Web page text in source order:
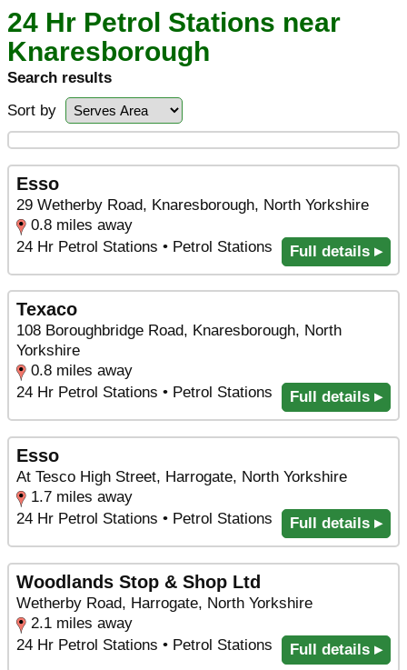
24 Hr Petrol Stations near
Knaresborough
Search results
Sort by
Esso
29 Wetherby Road, Knaresborough, North Yorkshire
0.8 miles away
24 Hr Petrol Stations • Petrol Stations
Full details ▸
Texaco
108 Boroughbridge Road, Knaresborough, North
Yorkshire
0.8 miles away
24 Hr Petrol Stations • Petrol Stations
Full details ▸
Esso
At Tesco High Street, Harrogate, North Yorkshire
1.7 miles away
24 Hr Petrol Stations • Petrol Stations
Full details ▸
Woodlands Stop & Shop Ltd
Wetherby Road, Harrogate, North Yorkshire
2.1 miles away
24 Hr Petrol Stations • Petrol Stations
Full details ▸